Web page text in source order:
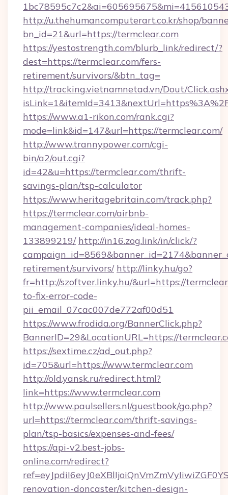
http://u.thehumancomputerart.co.kr/shop/
bn_id=21&url=https://termclear.com
https://yestostrength.com/blurb_link/redirect/?
dest=https://termclear.com/fers-
retirement/survivors/&btn_tag=
http://tracking.vietnamnetad.vn/Dout/
https://www.a1-rikon.com/rank.cgi?
mode=link&id=147&url=https://termclear.com/
http://www.trannypower.com/cgi-
bin/a2/out.cgi?
id=42&u=https://termclear.com/thrift-
savings-plan/tsp-calculator
https://www.heritagebritain.com/track.php?
https://termclear.com/airbnb-
management-companies/ideal-homes-
133899219/ http://in16.zog.link/in/click/?
retirement/survivors/ http://linky.hu/go?
fr=http://szoftver.linky.hu/&url=https://
to-fix-error-code-
pii_email_07cac007de772af00d51
https://www.frodida.org/BannerClick.php?
BannerID=29&LocationURL=https://
https://sextime.cz/ad_out.php?
id=705&url=https://www.termclear.com
http://old.yansk.ru/redirect.html?
link=https://www.termclear.com
http://www.paulsellers.nl/guestbook/go.php?
url=https://termclear.com/thrift-savings-
plan/tsp-basics/expenses-and-fees/
https://api-v2.best-jobs-
online.com/redirect?
renovation-doncaster/kitchen-design-